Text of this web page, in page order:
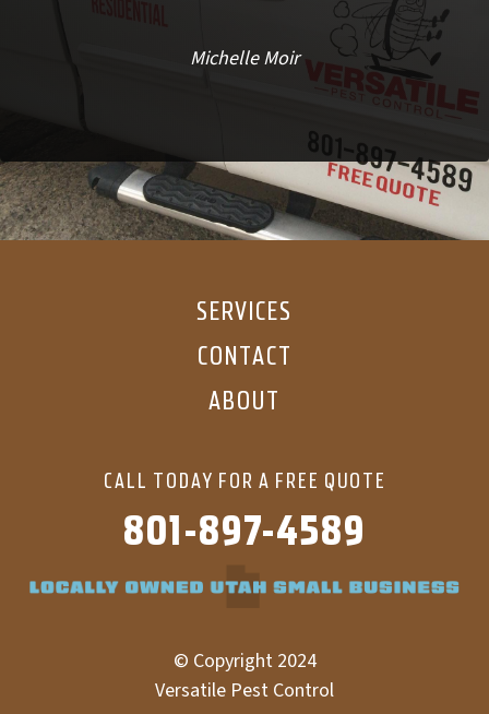
Michelle Moir
SERVICES
CONTACT
ABOUT
CALL TODAY FOR A FREE QUOTE
801-897-4589
© Copyright 2024
Versatile Pest Control